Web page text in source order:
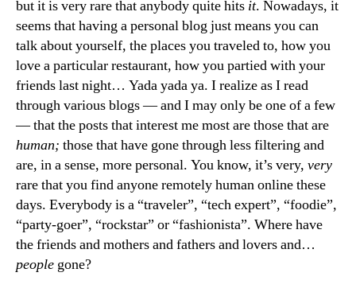
but it is very rare that anybody quite hits it. Nowadays, it
seems that having a personal blog just means you can
talk about yourself, the places you traveled to, how you
love a particular restaurant, how you partied with your
friends last night… Yada yada ya. I realize as I read
through various blogs — and I may only be one of a few
— that the posts that interest me most are those that are
human; those that have gone through less filtering and
are, in a sense, more personal. You know, it’s very, very
rare that you find anyone remotely human online these
days. Everybody is a “traveler”, “tech expert”, “foodie”,
“party-goer”, “rockstar” or “fashionista”. Where have
the friends and mothers and fathers and lovers and…
people gone?